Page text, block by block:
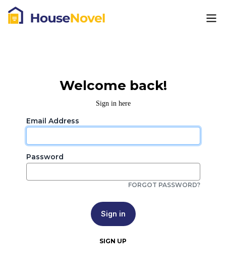
Welcome back!
Sign in here
Email Address
Password
FORGOT PASSWORD?
Sign in
SIGN UP